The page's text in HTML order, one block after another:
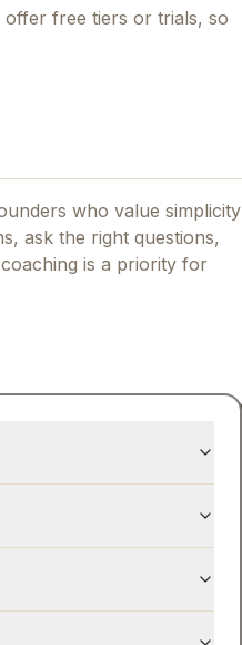
offer free tiers or trials, so
who value simplicity
ask the right questions,
is a priority for